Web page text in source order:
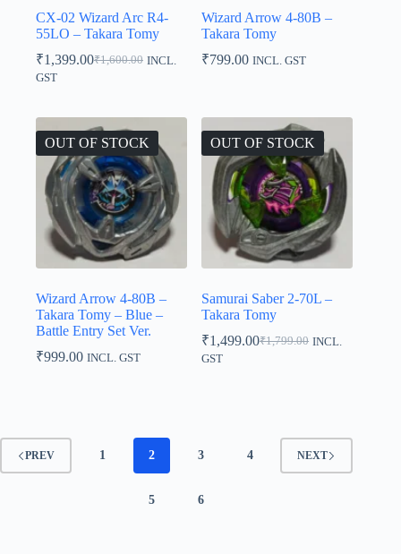
CX-02 Wizard Arc R4-
55LO – Takara Tomy
₹1,600.00
Original
₹1,600.00.
₹1,399.00Current
₹1,399.00.
INCL.
GST
Wizard Arrow 4-80B –
Takara Tomy
₹799.00 INCL. GST
OUT OF STOCK
Wizard Arrow 4-80B –
Takara Tomy – Blue –
Battle Entry Set Ver.
₹999.00 INCL. GST
OUT OF STOCK
Samurai Saber 2-70L –
Takara Tomy
₹1,799.00
Original
₹1,499.00Current
INCL.
GST
PREV 1 2 3 4
5 6
NEXT